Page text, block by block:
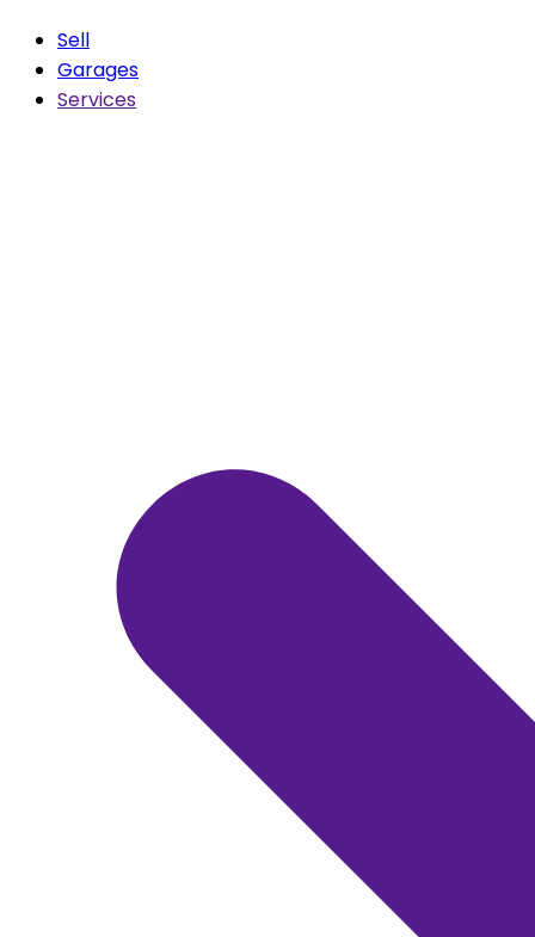
Sell
Garages
Services